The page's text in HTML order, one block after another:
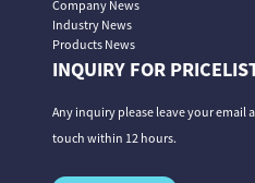
Company News
Industry News
Products News
INQUIRY FOR
Any inquiry please leave your email
touch within 12 hours.